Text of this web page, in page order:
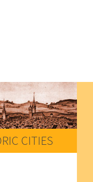
CITIES